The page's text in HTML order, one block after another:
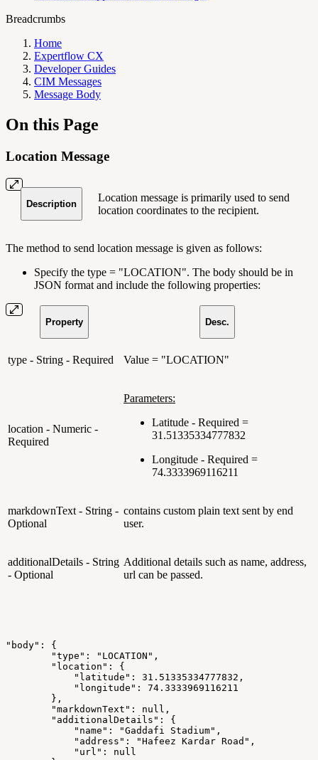
Breadcrumbs
Home
Expertflow CX
Developer Guides
CIM Messages
Message Body
On this Page
Location Message
Description
Location message is primarily used to send
location coordinates to the recipient.
The method to send location message is given as follows:
Specify the type = "LOCATION". The body should be in
JSON format and include the following properties:
Property Desc.
type - String - Required Value = "LOCATION"
location - Numeric -
Required
Parameters:
Latitude - Required =
31.51335334777832
Longitude - Required =
74.3333969116211
markdownText - String -
Optional
contains custom plain text sent by end
user.
additionalDetails - String
- Optional
Additional details such as name, address,
url can be passed.
"body":
{
"type":
"LOCATION",
"location":
{
"latitude":
31.51335334777832,
"longitude":
74.3333969116211
},
"markdownText":
null,
"additionalDetails":
{
"name":
"Gaddafi
Stadium",
"address":
"Hafeez Kardar Road",
"url":
null